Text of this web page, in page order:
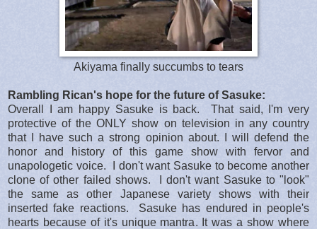
Akiyama finally succumbs to tears
Rambling Rican's hope for the future of Sasuke:
Overall I am happy Sasuke is back. That said, I'm very
protective of the ONLY show on television in any country
that I have such a strong opinion about. I will defend the
honor and history of this game show with fervor and
unapologetic voice. I don't want Sasuke to become another
clone of other failed shows. I don't want Sasuke to "look"
the same as other Japanese variety shows with their
inserted fake reactions. Sasuke has endured in people's
hearts because of it's unique mantra. It was a show where